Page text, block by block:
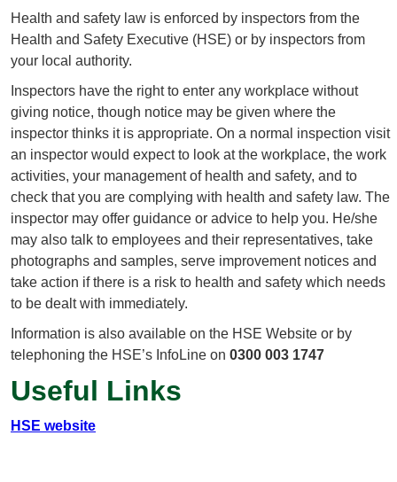
Health and safety law is enforced by inspectors from the
Health and Safety Executive (HSE) or by inspectors from
your local authority.
Inspectors have the right to enter any workplace without
giving notice, though notice may be given where the
inspector thinks it is appropriate. On a normal inspection visit
an inspector would expect to look at the workplace, the work
activities, your management of health and safety, and to
check that you are complying with health and safety law. The
inspector may offer guidance or advice to help you. He/she
may also talk to employees and their representatives, take
photographs and samples, serve improvement notices and
take action if there is a risk to health and safety which needs
to be dealt with immediately.
Information is also available on the HSE Website or by
telephoning the HSE’s InfoLine on 0300 003 1747
Useful Links
HSE website